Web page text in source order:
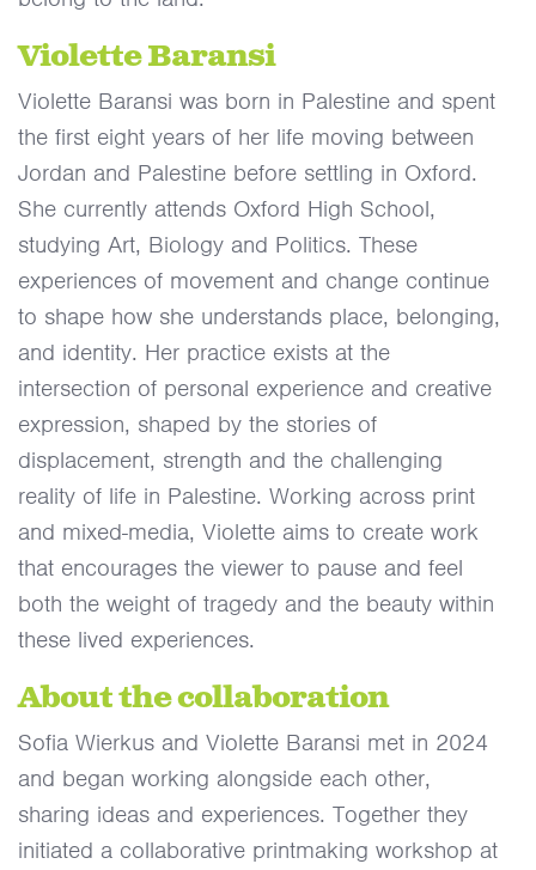
Violette Baransi
Violette Baransi was born in Palestine and spent
the first eight years of her life moving between
Jordan and Palestine before settling in Oxford.
She currently attends Oxford High School,
studying Art, Biology and Politics. These
experiences of movement and change continue
to shape how she understands place, belonging,
and identity. Her practice exists at the
intersection of personal experience and creative
expression, shaped by the stories of
displacement, strength and the challenging
reality of life in Palestine. Working across print
and mixed-media, Violette aims to create work
that encourages the viewer to pause and feel
both the weight of tragedy and the beauty within
these lived experiences.
About the collaboration
Sofia Wierkus and Violette Baransi met in 2024
and began working alongside each other,
sharing ideas and experiences. Together they
initiated a collaborative printmaking workshop at